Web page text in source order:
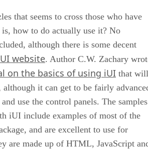
that seems to cross those who have
how to do actually use it? No
although there is some decent
website. Author C.W. Zachary
on the basics of using iUI that will
although it can get to be fairly
use the control panels. The samples
iUI include examples of most of the
and are excellent to use for
are made up of HTML, JavaScript